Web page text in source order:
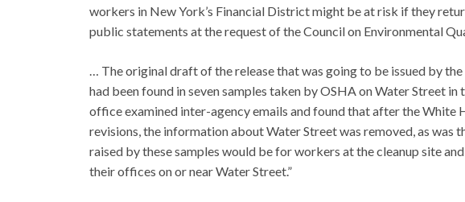
workers in New York’s Financial District might be at risk if they
public statements at the request of the Council on Environmental
… The original draft of the release that was going to be issued by the
had been found in seven samples taken by OSHA on Water Street
office examined inter-agency emails and found that after the White
revisions, the information about Water Street was removed, as was
raised by these samples would be for workers at the cleanup site
their offices on or near Water Street.”